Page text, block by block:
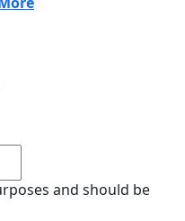
and should be